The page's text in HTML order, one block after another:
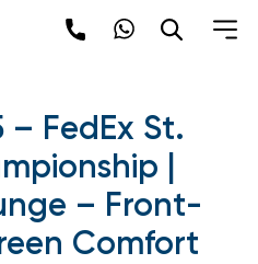
– FedEx St.
|
– Front-
Comfort